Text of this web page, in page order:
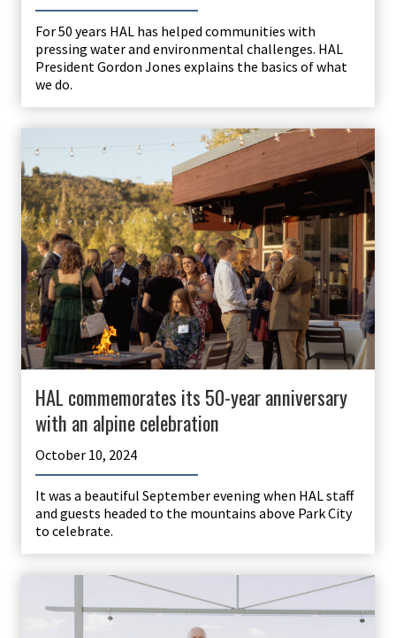
For 50 years HAL has helped communities with
pressing water and environmental challenges. HAL
President Gordon Jones explains the basics of what
we do.
HAL commemorates its 50-year anniversary
with an alpine celebration
October 10, 2024
It was a beautiful September evening when HAL staff
and guests headed to the mountains above Park City
to celebrate.